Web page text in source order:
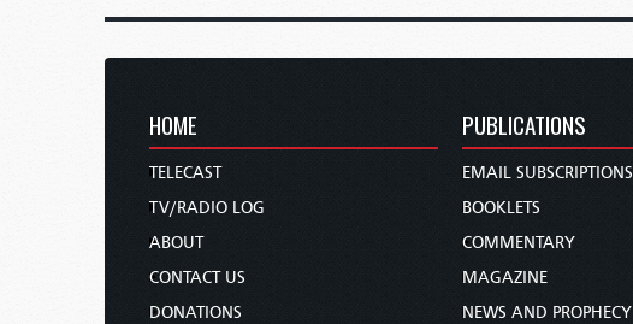
HOME
TELECAST
TV/RADIO LOG
ABOUT
CONTACT US
DONATIONS
PUBLICATIONS
EMAIL SUBSCRIPTIONS
BOOKLETS
COMMENTARY
MAGAZINE
NEWS AND PROPHECY